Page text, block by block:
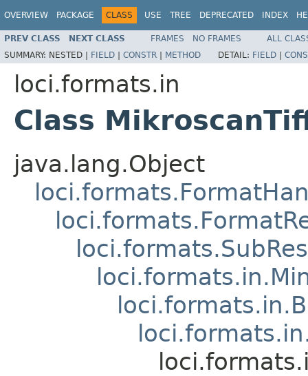
OVERVIEW PACKAGE CLASS USE TREE DEPRECATED INDEX
PREV CLASS NEXT CLASS FRAMES NO FRAMES
ALL
SUMMARY: NESTED | FIELD | CONSTR | METHOD DETAIL: FIELD |
loci.formats.in
Class
java.lang.Object